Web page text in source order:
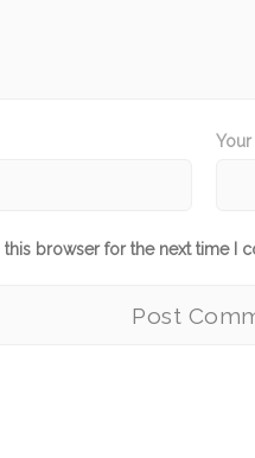
Your
browser for the next time I